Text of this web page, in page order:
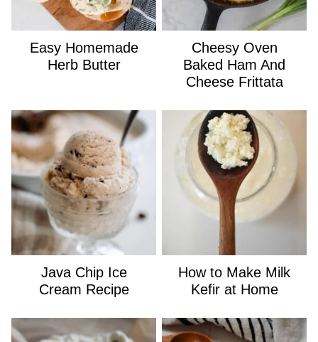
Easy Homemade
Herb Butter
Cheesy Oven
Baked Ham And
Cheese Frittata
Java Chip Ice
Cream Recipe
How to Make Milk
Kefir at Home